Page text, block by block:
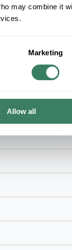
may combine it
Marketing
Allow all
12/24VAC
HS19, 120 x 240
Wire Lead